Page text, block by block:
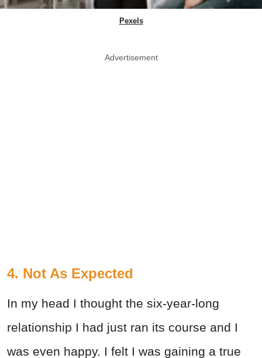
Pexels
Advertisement
4. Not As Expected
In my head I thought the six-year-long
relationship I had just ran its course and I
was even happy. I felt I was gaining a true